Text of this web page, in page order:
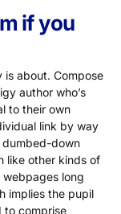
if you
is about. Compose
author who’s
to their own
link by way
dumbed-down
like other kinds of
long
implies the pupil
to comprise